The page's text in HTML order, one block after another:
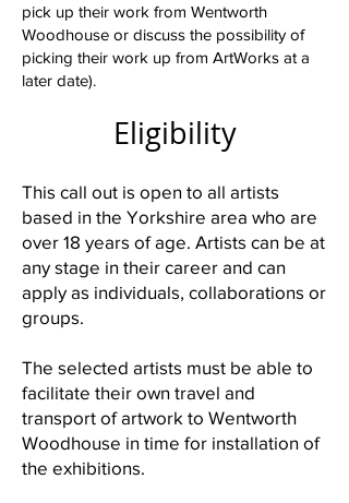
pick up their work from Wentworth
Woodhouse or discuss the possibility of
picking their work up from ArtWorks at a
later date).
Eligibility
This call out is open to all artists
based in the Yorkshire area who are
over 18 years of age. Artists can be at
any stage in their career and can
apply as individuals, collaborations or
groups.
The selected artists must be able to
facilitate their own travel and
transport of artwork to Wentworth
Woodhouse in time for installation of
the exhibitions.